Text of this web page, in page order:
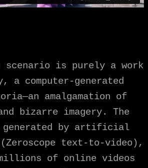
scenario is purely a work
a computer-generated
amalgamation of
bizarre imagery. The
generated by artificial
text-to-video),
of online videos